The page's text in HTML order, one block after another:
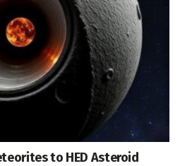
to HED Asteroid